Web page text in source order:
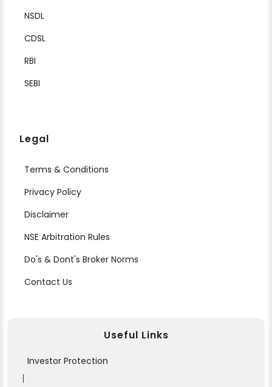
NSDL
CDSL
RBI
SEBI
Legal
Terms & Conditions
Privacy Policy
Disclaimer
NSE Arbitration Rules
Do's & Dont's Broker Norms
Contact Us
Useful Links
Investor Protection
|